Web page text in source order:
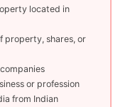
located in
property, shares, or
or profession
from Indian